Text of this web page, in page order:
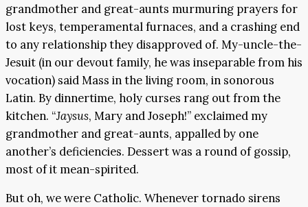
grandmother and great-aunts murmuring prayers for
lost keys, temperamental furnaces, and a crashing end
to any relationship they disapproved of. My-uncle-the-
Jesuit (in our devout family, he was inseparable from his
vocation) said Mass in the living room, in sonorous
Latin. By dinnertime, holy curses rang out from the
kitchen. “Jaysus, Mary and Joseph!” exclaimed my
grandmother and great-aunts, appalled by one
another’s deficiencies. Dessert was a round of gossip,
most of it mean-spirited.
But oh, we were Catholic. Whenever tornado sirens